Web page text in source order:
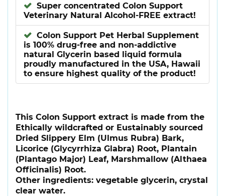
Super concentrated Colon Support
Veterinary Natural Alcohol-FREE extract!
Colon Support Pet Herbal Supplement
is 100% drug-free and non-addictive
natural Glycerin based liquid formula
proudly manufactured in the USA, Hawaii
to ensure highest quality of the product!
This Colon Support extract is made from the
Ethically wildcrafted or Eustainably sourced
Dried Slippery Elm (Ulmus Rubra) Bark,
Licorice (Glycyrrhiza Glabra) Root, Plantain
(Plantago Major) Leaf, Marshmallow (Althaea
Officinalis) Root.
Other ingredients: vegetable glycerin, crystal
clear water.